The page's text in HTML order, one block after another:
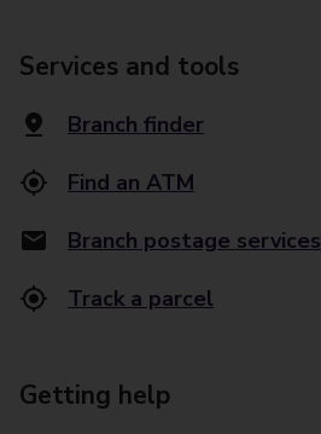
Services and tools
Branch finder
Find an ATM
Branch postage services
Track a parcel
Getting help